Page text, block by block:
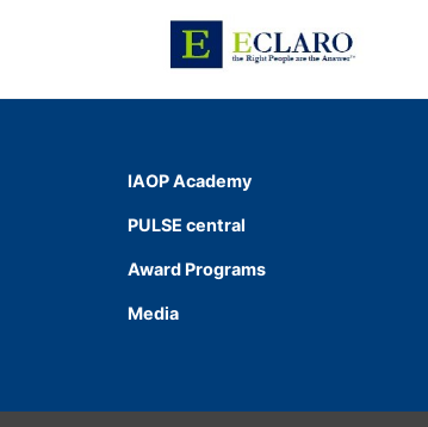
IAOP Academy
PULSE central
Award Programs
Media